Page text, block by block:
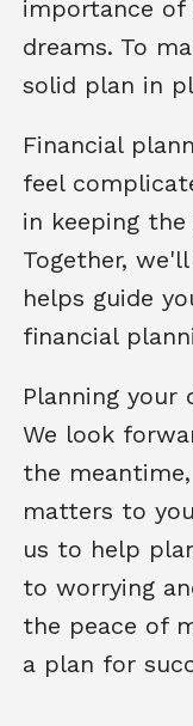
importance of
dreams. To
solid plan in
Financial
feel
in keeping
Together,
helps guide
financial
Planning your
We look
the
matters to
us to help
to worrying
the peace of
a plan for